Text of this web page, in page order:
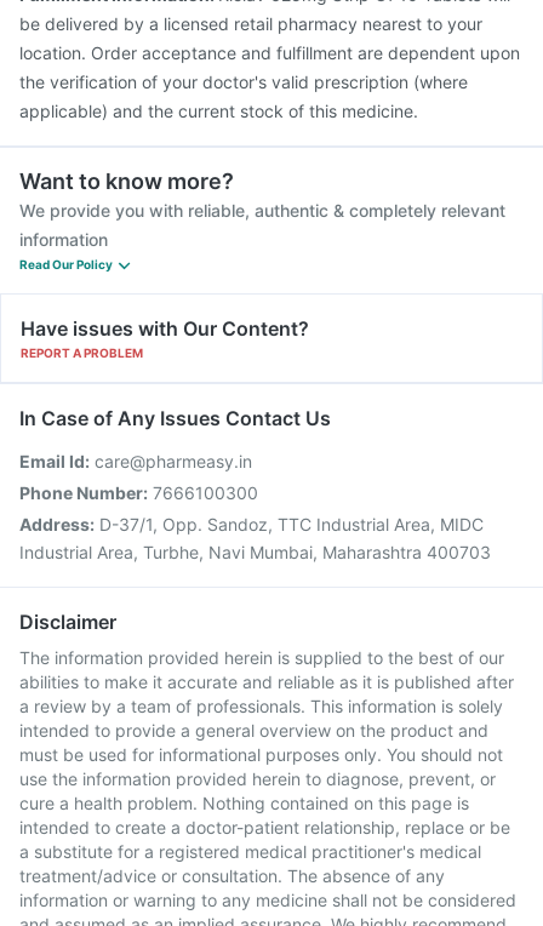
be delivered by a licensed retail pharmacy nearest to your
location. Order acceptance and fulfillment are dependent upon
the verification of your doctor's valid prescription (where
applicable) and the current stock of this medicine.
Want to know more?
We provide you with reliable, authentic & completely relevant
information
Read Our Policy
Have issues with Our Content?
REPORT A PROBLEM
In Case of Any Issues Contact Us
Email Id: care@pharmeasy.in
Phone Number: 7666100300
Address: D-37/1, Opp. Sandoz, TTC Industrial Area, MIDC
Industrial Area, Turbhe, Navi Mumbai, Maharashtra 400703
Disclaimer
The information provided herein is supplied to the best of our
abilities to make it accurate and reliable as it is published after
a review by a team of professionals. This information is solely
intended to provide a general overview on the product and
must be used for informational purposes only. You should not
use the information provided herein to diagnose, prevent, or
cure a health problem. Nothing contained on this page is
intended to create a doctor-patient relationship, replace or be
a substitute for a registered medical practitioner's medical
treatment/advice or consultation. The absence of any
information or warning to any medicine shall not be considered